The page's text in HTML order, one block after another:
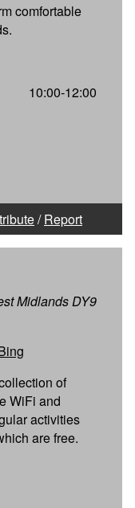
comfortable
10:00-12:00
/Report
Midlands DY9
of
WiFi and
activities
are free.